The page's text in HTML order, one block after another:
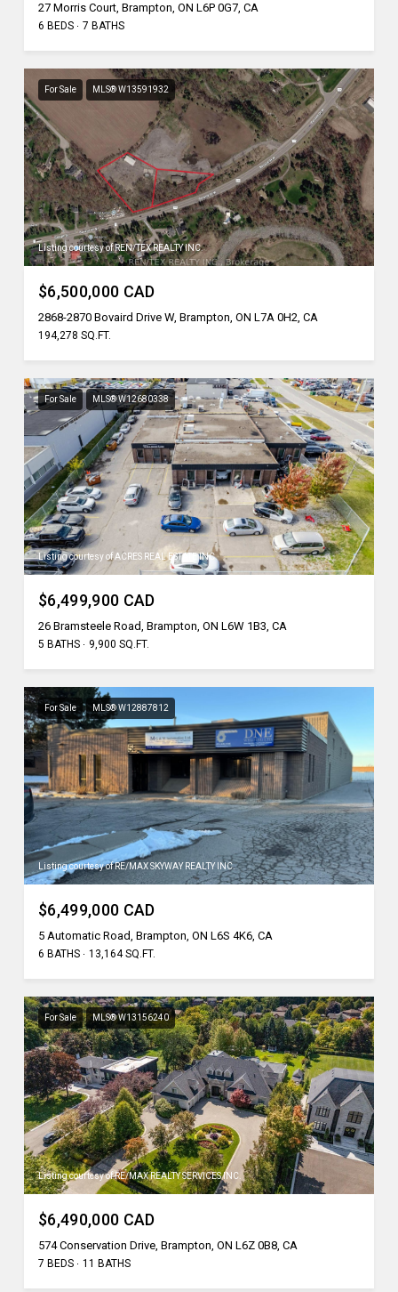
27 Morris Court, Brampton, ON L6P 0G7, CA
6 BEDS 7 BATHS
For Sale MLS® W13591932
Listing courtesy of REN/TEX REALTY INC.
$6,500,000 CAD
2868-2870 Bovaird Drive W, Brampton, ON L7A 0H2, CA
194,278 SQ.FT.
For Sale MLS® W12680338
Listing courtesy of ACRES REAL ESTATE INC.
$6,499,900 CAD
26 Bramsteele Road, Brampton, ON L6W 1B3, CA
5 BATHS 9,900 SQ.FT.
For Sale MLS® W12887812
Listing courtesy of RE/MAX SKYWAY REALTY INC.
$6,499,000 CAD
5 Automatic Road, Brampton, ON L6S 4K6, CA
6 BATHS 13,164 SQ.FT.
For Sale MLS® W13156240
Listing courtesy of RE/MAX REALTY SERVICES INC.
$6,490,000 CAD
574 Conservation Drive, Brampton, ON L6Z 0B8, CA
7 BEDS 11 BATHS